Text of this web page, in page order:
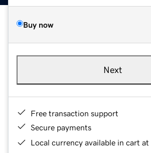
Buy now
Next
Free transaction support
Secure payments
Local currency available in cart